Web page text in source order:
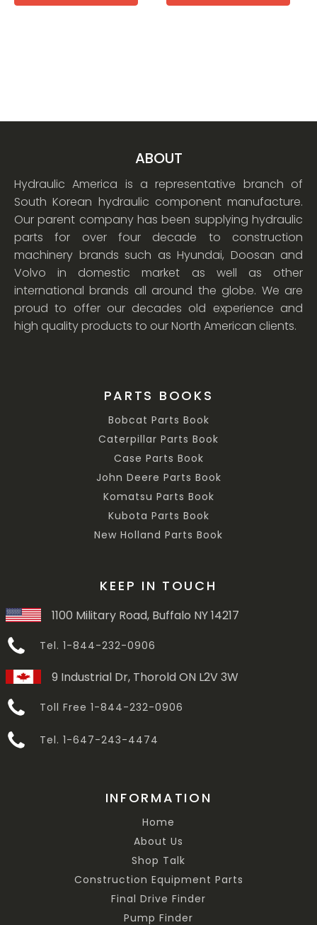
ABOUT
Hydraulic America is a representative branch of
South Korean hydraulic component manufacture.
Our parent company has been supplying hydraulic
parts for over four decade to construction
machinery brands such as Hyundai, Doosan and
Volvo in domestic market as well as other
international brands all around the globe. We are
proud to offer our decades old experience and
high quality products to our North American clients.
PARTS BOOKS
Bobcat Parts Book
Caterpillar Parts Book
Case Parts Book
John Deere Parts Book
Komatsu Parts Book
Kubota Parts Book
New Holland Parts Book
KEEP IN TOUCH
1100 Military Road, Buffalo NY 14217
Tel. 1-844-232-0906
9 Industrial Dr, Thorold ON L2V 3W
Toll Free 1-844-232-0906
Tel. 1-647-243-4474
INFORMATION
Home
About Us
Shop Talk
Construction Equipment Parts
Final Drive Finder
Pump Finder